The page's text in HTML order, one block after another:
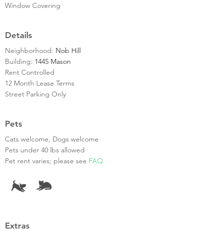
Window Covering
Details
Neighborhood: Nob Hill
Building: 1445 Mason
Rent Controlled
12 Month Lease Terms
Street Parking Only
Pets
Cats welcome, Dogs welcome
Pets under 40 lbs allowed
Pet rent varies; please see FAQ
Extras